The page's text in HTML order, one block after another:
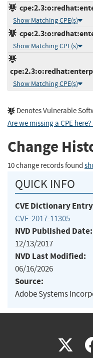
Show Matching CPE(s)
Show Matching CPE(s)
Show Matching CPE(s)
Denotes Vulnerable
Are we missing a CPE
Change
10 change records found
QUICK INFO
CVE Dictionary
CVE-2017-11305
NVD Published Date:
12/13/2017
NVD Last Modified:
06/16/2026
Source:
Adobe Systems
X